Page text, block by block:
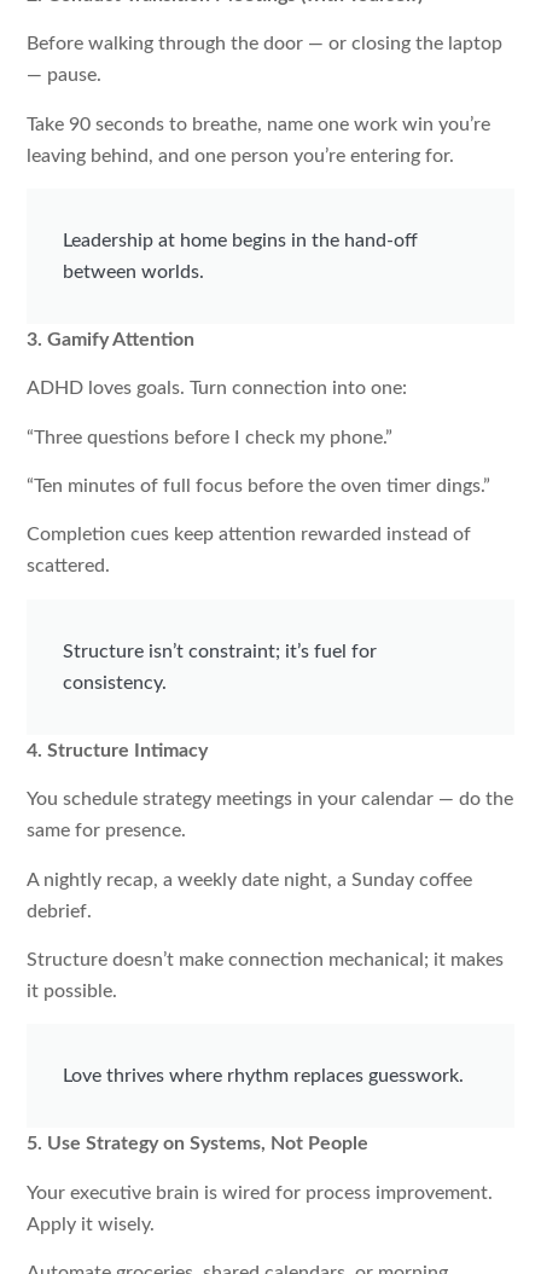
Before walking through the door — or closing the laptop
— pause.
Take 90 seconds to breathe, name one work win you’re
leaving behind, and one person you’re entering for.
Leadership at home begins in the hand-off
between worlds.
3. Gamify Attention
ADHD loves goals. Turn connection into one:
“Three questions before I check my phone.”
“Ten minutes of full focus before the oven timer dings.”
Completion cues keep attention rewarded instead of
scattered.
Structure isn’t constraint; it’s fuel for
consistency.
4. Structure Intimacy
You schedule strategy meetings in your calendar — do the
same for presence.
A nightly recap, a weekly date night, a Sunday coffee
debrief.
Structure doesn’t make connection mechanical; it makes
it possible.
Love thrives where rhythm replaces guesswork.
5. Use Strategy on Systems, Not People
Your executive brain is wired for process improvement.
Apply it wisely.